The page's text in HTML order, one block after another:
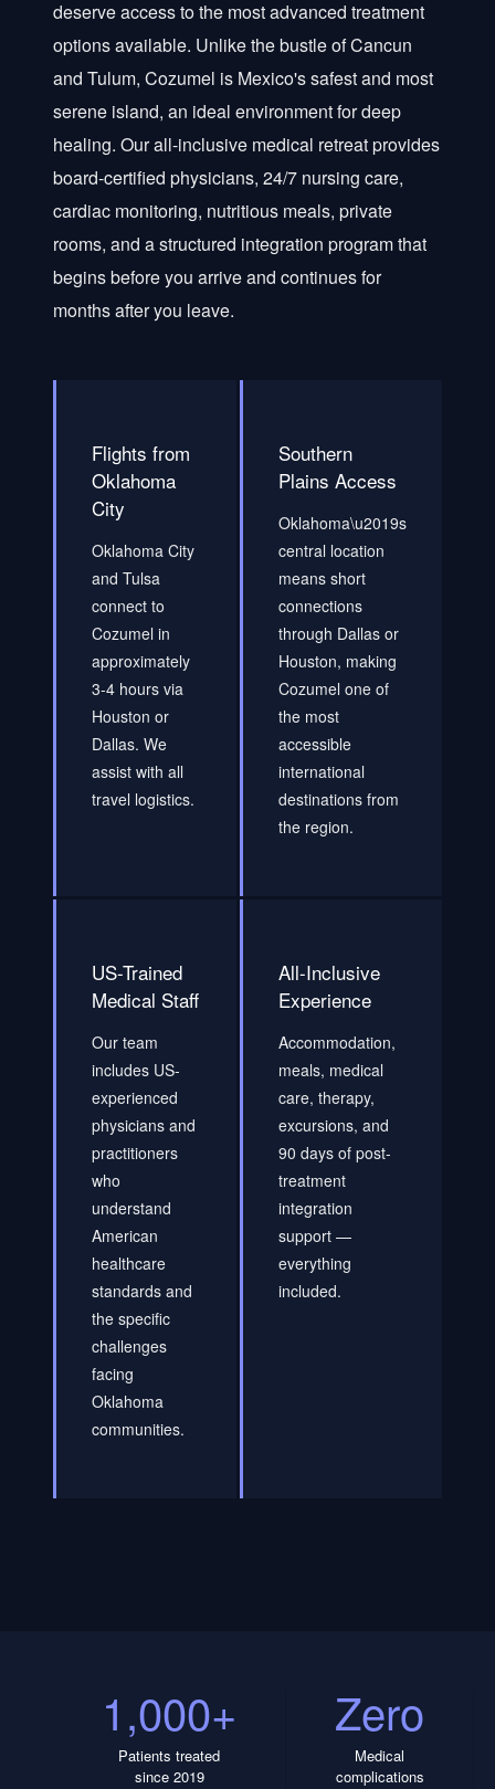
deserve access to the most advanced treatment
options available. Unlike the bustle of Cancun
and Tulum, Cozumel is Mexico's safest and most
serene island, an ideal environment for deep
healing. Our all-inclusive medical retreat provides
board-certified physicians, 24/7 nursing care,
cardiac monitoring, nutritious meals, private
rooms, and a structured integration program that
begins before you arrive and continues for
months after you leave.
Flights from
Oklahoma
City
Oklahoma City
and Tulsa
connect to
Cozumel in
approximately
3-4 hours via
Houston or
Dallas. We
assist with all
travel logistics.
Southern
Plains Access
Oklahoma\u2019s
central location
means short
connections
through Dallas or
Houston, making
Cozumel one of
the most
accessible
international
destinations from
the region.
US-Trained
Medical Staff
Our team
includes US-
experienced
physicians and
practitioners
who
understand
American
healthcare
standards and
the specific
challenges
facing
Oklahoma
communities.
All-Inclusive
Experience
Accommodation,
meals, medical
care, therapy,
excursions, and
90 days of post-
treatment
integration
support —
everything
included.
1,000+
Patients treated
since 2019
Zero
Medical
complications